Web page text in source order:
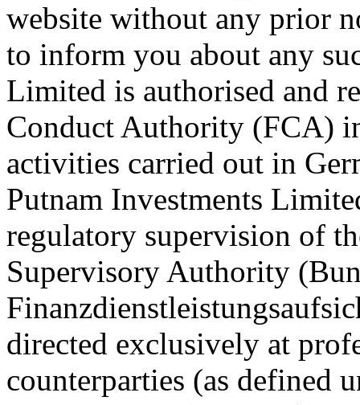
website without any prior
to inform you about any
Limited is authorised and
Conduct Authority (FCA)
activities carried out in
Putnam Investments
regulatory supervision of
Supervisory Authority
directed exclusively at
counterparties (as defined